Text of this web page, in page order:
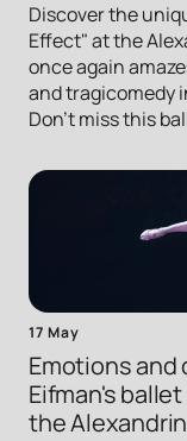
Discover the
Effect" at the
once again
and tragicomedy
Don't miss this
17 May
Emotions and
Eifman's
the